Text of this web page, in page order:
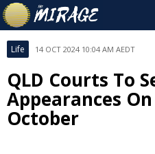
Life 14 OCT 2024 10:04 AM AEDT
QLD Courts To
Appearances
October